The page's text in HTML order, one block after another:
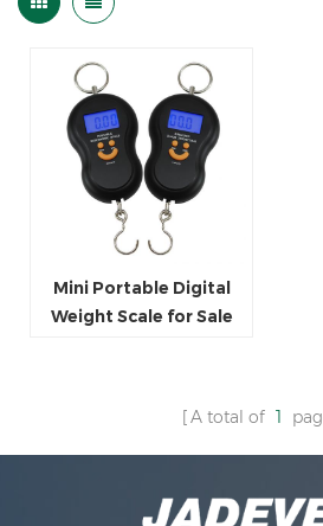
Mini Portable Digital
Weight Scale for Sale
A total of 1